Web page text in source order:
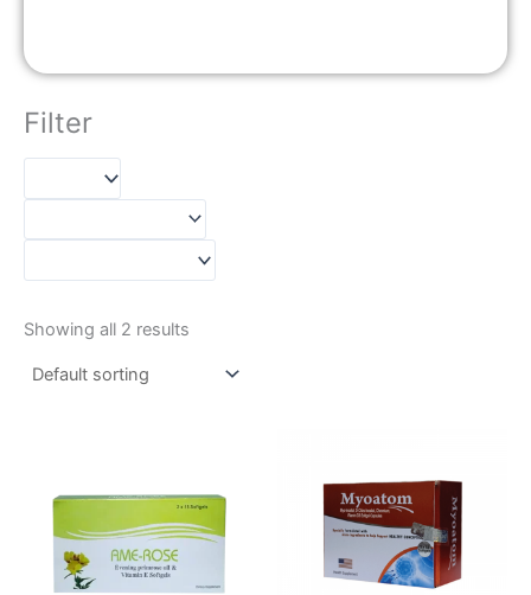
Filter
Showing all 2 results